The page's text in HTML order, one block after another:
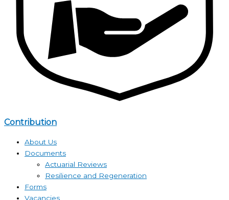
Contribution
About Us
Documents
Actuarial Reviews
Resilience and Regeneration
Forms
Vacancies